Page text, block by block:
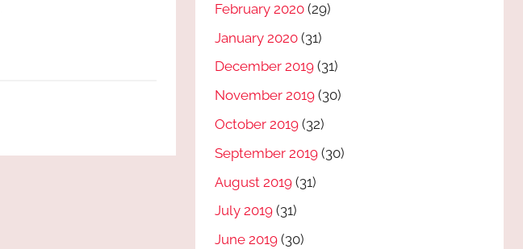
February 2020 (29)
January 2020 (31)
December 2019 (31)
November 2019 (30)
October 2019 (32)
September 2019 (30)
August 2019 (31)
July 2019 (31)
June 2019 (30)